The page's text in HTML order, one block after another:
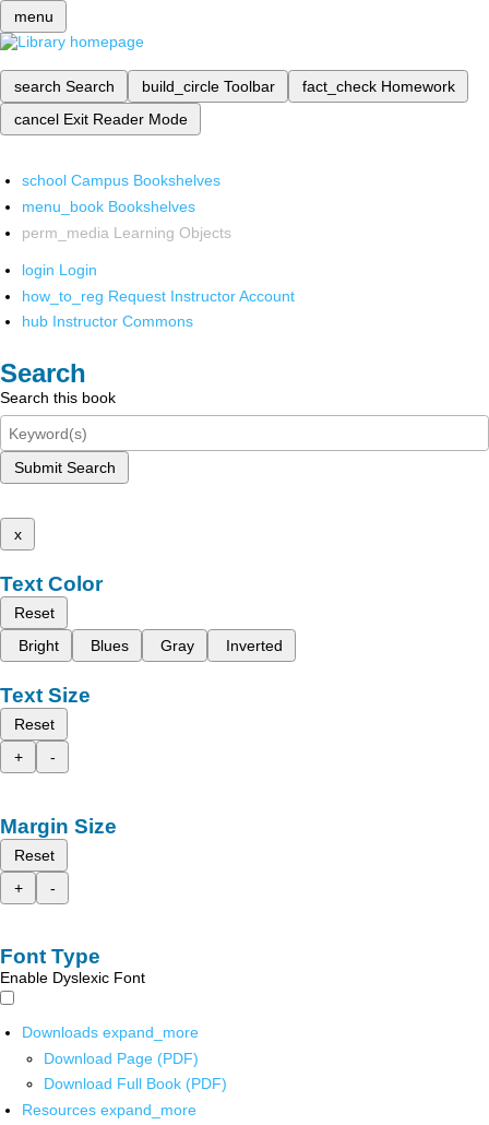
menu
search Search build_circle Toolbar fact_check Homework
cancel Exit Reader Mode
school Campus Bookshelves
menu_book Bookshelves
perm_media Learning Objects
login Login
how_to_reg Request Instructor Account
hub Instructor Commons
Search
Search this book
Submit Search
x
Text Color
Reset
Bright
Blues Gray Inverted
Text Size
Reset
+
-
Margin Size
Reset
+
-
Font Type
Enable Dyslexic Font
Downloads expand_more
Download Page (PDF)
Download Full Book (PDF)
Resources expand_more